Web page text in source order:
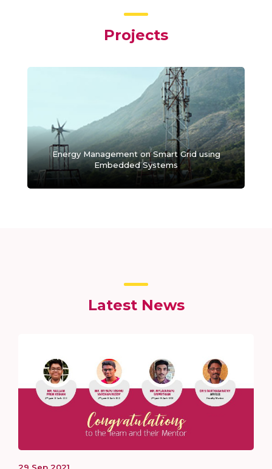
Projects
Energy Management on Smart Grid using
Embedded Systems
Latest News